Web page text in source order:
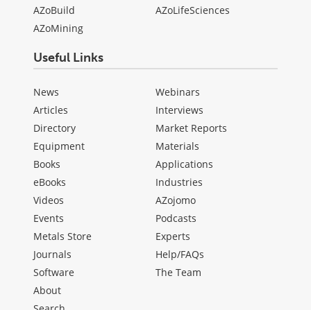
AZoBuild
AZoMining
AZoLifeSciences
Useful Links
News
Articles
Directory
Equipment
Books
eBooks
Videos
Events
Metals Store
Journals
Software
Webinars
Interviews
Market Reports
Materials
Applications
Industries
AZojomo
Podcasts
Experts
Help/FAQs
The Team
About